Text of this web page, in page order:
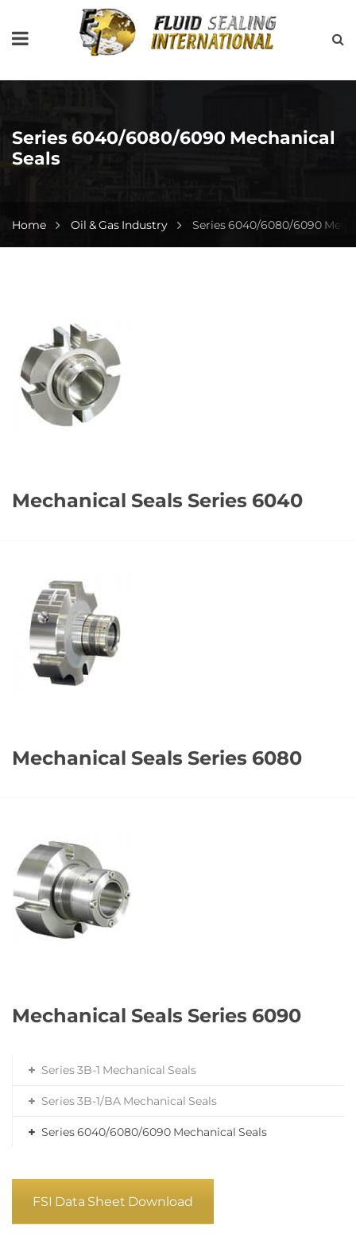
Series 6040/6080/6090 Mechanical
Seals
Home Oil & Gas Industry Series 6040/6080/6090
Mechanical Seals Series 6040
Mechanical Seals Series 6080
Mechanical Seals Series 6090
Series 3B-1 Mechanical Seals
Series 3B-1/BA Mechanical Seals
Series 6040/6080/6090 Mechanical Seals
FSI Data Sheet Download